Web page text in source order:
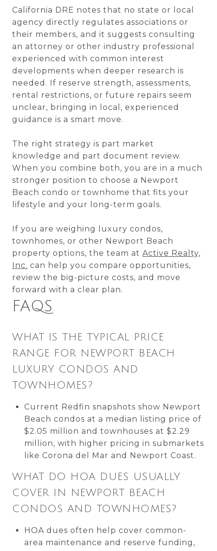
California DRE notes that no state or local
agency directly regulates associations or
their members, and it suggests consulting
an attorney or other industry professional
experienced with common interest
developments when deeper research is
needed. If reserve strength, assessments,
rental restrictions, or future repairs seem
unclear, bringing in local, experienced
guidance is a smart move.
The right strategy is part market
knowledge and part document review.
When you combine both, you are in a much
stronger position to choose a Newport
Beach condo or townhome that fits your
lifestyle and your long-term goals.
If you are weighing luxury condos,
townhomes, or other Newport Beach
property options, the team at Active Realty,
Inc. can help you compare opportunities,
review the big-picture costs, and move
forward with a clear plan.
FAQS
WHAT IS THE TYPICAL PRICE
RANGE FOR NEWPORT BEACH
LUXURY CONDOS AND
TOWNHOMES?
Current Redfin snapshots show Newport
Beach condos at a median listing price of
$2.05 million and townhouses at $2.29
million, with higher pricing in submarkets
like Corona del Mar and Newport Coast.
WHAT DO HOA DUES USUALLY
COVER IN NEWPORT BEACH
CONDOS AND TOWNHOMES?
HOA dues often help cover common-
area maintenance and reserve funding,